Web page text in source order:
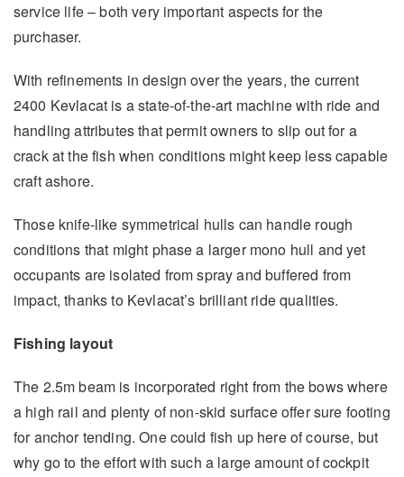
service life – both very important aspects for the
purchaser.
With refinements in design over the years, the current
2400 Kevlacat is a state-of-the-art machine with ride and
handling attributes that permit owners to slip out for a
crack at the fish when conditions might keep less capable
craft ashore.
Those knife-like symmetrical hulls can handle rough
conditions that might phase a larger mono hull and yet
occupants are isolated from spray and buffered from
impact, thanks to Kevlacat’s brilliant ride qualities.
Fishing layout
The 2.5m beam is incorporated right from the bows where
a high rail and plenty of non-skid surface offer sure footing
for anchor tending. One could fish up here of course, but
why go to the effort with such a large amount of cockpit